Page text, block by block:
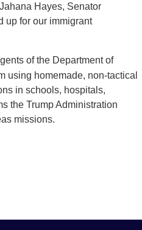
Hayes, Senator
up for our immigrant
of the Department of
using homemade, non-tactical
in schools, hospitals,
the Trump Administration
missions.